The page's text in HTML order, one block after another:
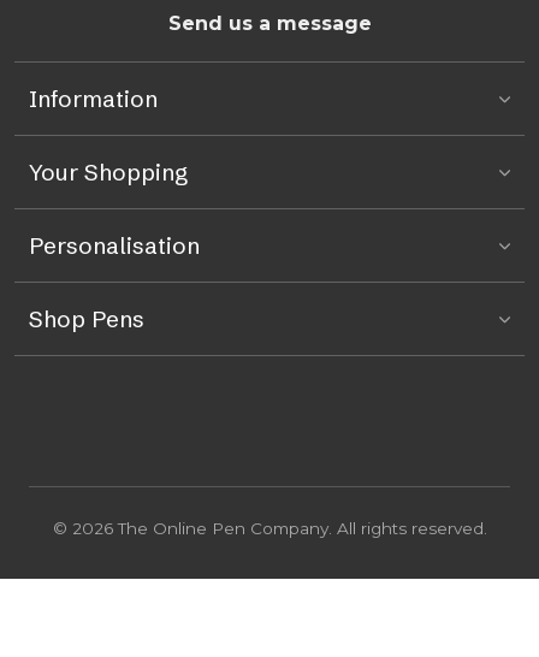
Send us a message
Information
Your Shopping
Personalisation
Shop Pens
© 2026 The Online Pen Company. All rights reserved.